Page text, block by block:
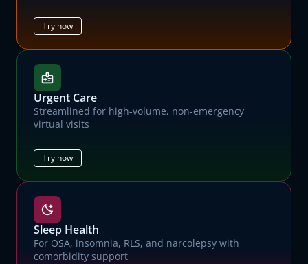
Try now
Urgent Care
Streamlined for high-volume, non-emergency
virtual visits
Try now
Sleep Health
For OSA, insomnia, RLS, and narcolepsy with
comorbidity support